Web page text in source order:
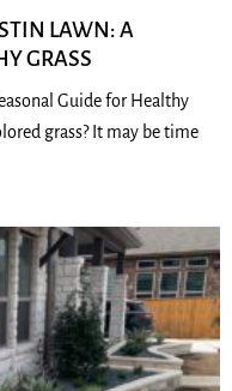
LAWN: A
GRASS
Guide for Healthy
grass? It may be time